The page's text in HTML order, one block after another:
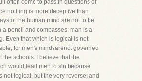
often come to pass.In questions of
nothing is more deceptive than
of the human mind are not to be
a pencil and compasses; man is a
Even that which is logical is not
for men's mindsarenot governed
the schools. I believe that the
would lead men to sin because
not logical, but the very reverse; and